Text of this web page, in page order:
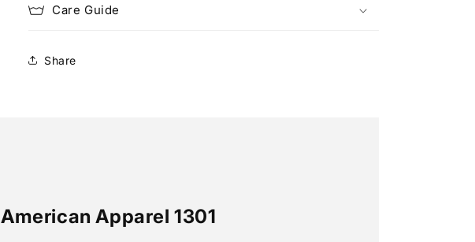
Care Guide
Share
American Apparel 1301